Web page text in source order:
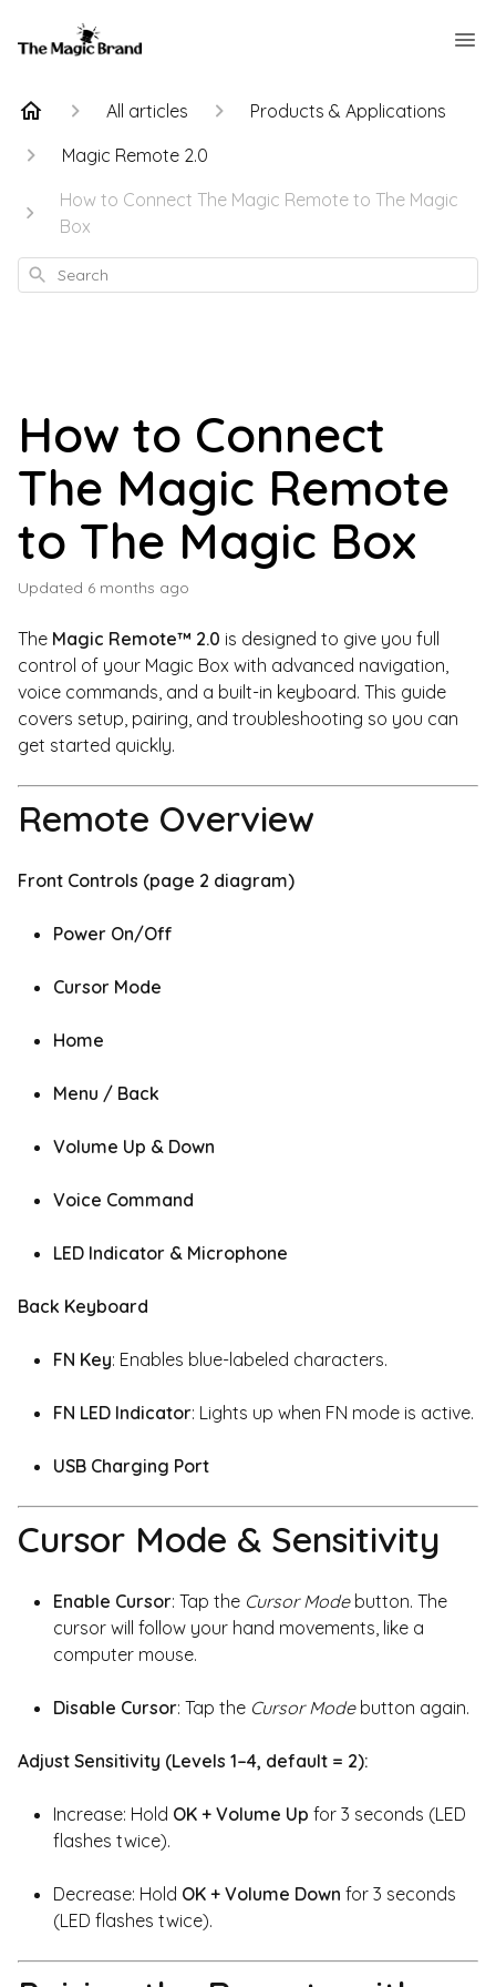
All articles
Products & Applications
Magic Remote 2.0
How to Connect The Magic Remote to The Magic
Box
Search
How to Connect
The Magic Remote
to The Magic Box
Updated 6 months ago
The Magic Remote™ 2.0 is designed to give you full
control of your Magic Box with advanced navigation,
voice commands, and a built-in keyboard. This guide
covers setup, pairing, and troubleshooting so you can
get started quickly.
Remote Overview
Front Controls (page 2 diagram)
Power On/Off
Cursor Mode
Home
Menu / Back
Volume Up & Down
Voice Command
LED Indicator & Microphone
Back Keyboard
FN Key: Enables blue-labeled characters.
FN LED Indicator: Lights up when FN mode is active.
USB Charging Port
Cursor Mode & Sensitivity
Enable Cursor: Tap the Cursor Modebutton. The
cursor will follow your hand movements, like a
computer mouse.
Disable Cursor: Tap the Cursor Modebutton again.
Adjust Sensitivity (Levels 1–4, default = 2):
Increase: Hold OK + Volume Up for 3 seconds (LED
flashes twice).
Decrease: Hold OK + Volume Down for 3 seconds
(LED flashes twice).